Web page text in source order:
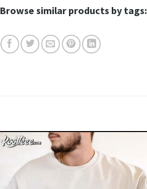
Browse similar products by tags: